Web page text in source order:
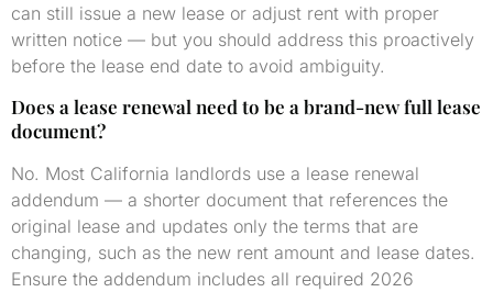
can still issue a new lease or adjust rent with proper
written notice — but you should address this proactively
before the lease end date to avoid ambiguity.
Does a lease renewal need to be a brand-new full lease
document?
No. Most California landlords use a lease renewal
addendum — a shorter document that references the
original lease and updates only the terms that are
changing, such as the new rent amount and lease dates.
Ensure the addendum includes all required 2026